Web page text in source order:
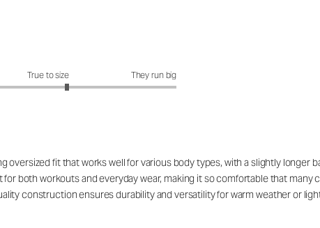
out of 5True to size They run big
fit that works well for various body types, with a slightly longer
both workouts and everyday wear, making it so comfortable that
construction ensures durability and versatility for warm weather or